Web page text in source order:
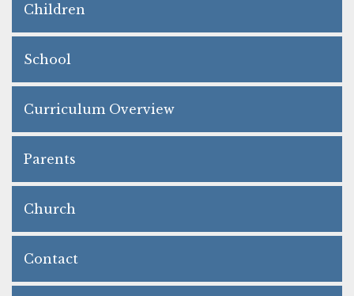
Children
School
Curriculum Overview
Parents
Church
Contact